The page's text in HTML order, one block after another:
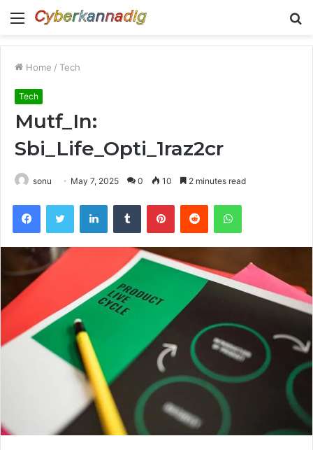
Menu
Home / Tech
Tech
Mutf_In:
Sbi_Life_Opti_1raz2cr
sonu May 7, 2025 0 10 2 minutes read
FacebookTwitter LinkedInTumblr PinterestReddit WhatsApp